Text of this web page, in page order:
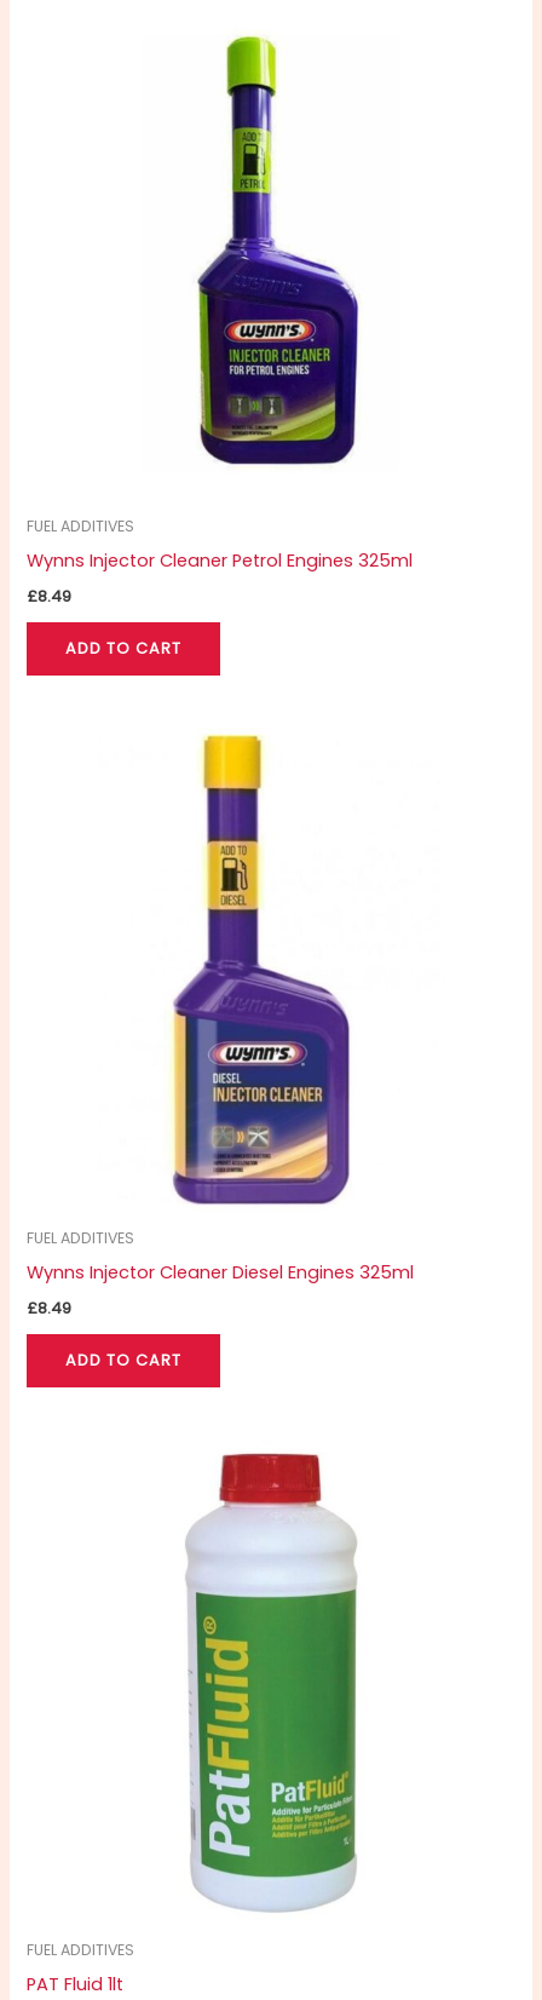
FUEL ADDITIVES
Wynns Injector Cleaner Petrol Engines 325ml
£8.49
ADD TO CART
FUEL ADDITIVES
Wynns Injector Cleaner Diesel Engines 325ml
£8.49
ADD TO CART
FUEL ADDITIVES
PAT Fluid 1lt